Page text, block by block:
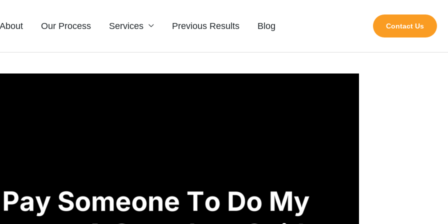
About Our Process Services Previous Results Blog Contact Us